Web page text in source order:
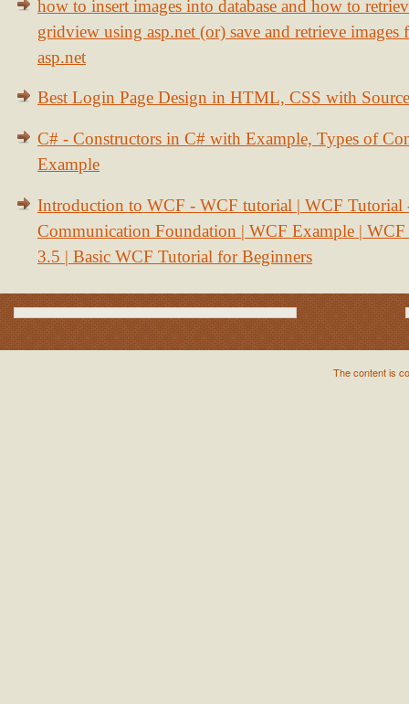
how to insert images into database and how to
gridview using asp.net (or) save and retrieve images
asp.net
Best Login Page Design in HTML, CSS with
C# - Constructors in C# with Example, Types of
Example
Introduction to WCF - WCF tutorial | WCF Tutorial
Communication Foundation | WCF Example | WCF
3.5 | Basic WCF Tutorial for Beginners
The content is